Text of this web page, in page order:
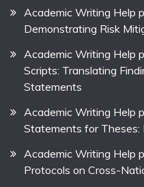
Academic Writing Help
Demonstrating Risk
Academic Writing Help
Scripts: Translating
Statements
Academic Writing Help
Statements for Theses:
Academic Writing Help
Protocols on Cross-